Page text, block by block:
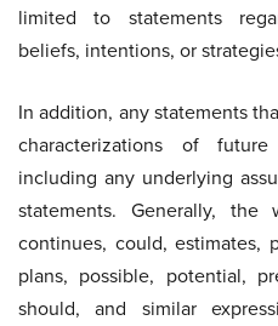
limited to statements
beliefs, intentions, or
In addition, any statements
characterizations of
including any underlying
statements. Generally, the
continues, could, estimates,
plans, possible, potential,
should, and similar